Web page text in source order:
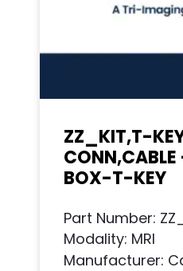
ZZ_KIT,T-
BOX-T-KEY
Part Number:
Modality: MRI
Manufacturer: